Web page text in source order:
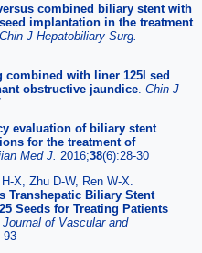
combined biliary stent with
implantation in the treatment
Chin J Hepatobiliary Surg.
combined with liner 125I sed
obstructive jaundice Chin J
evaluation of biliary stent
for the treatment of
Med J. 2016;38(6):28-30
X, Zhu D-W, Ren W-X.
Transhepatic Biliary Stent
Seeds for Treating Patients
Journal of Vascular and
93